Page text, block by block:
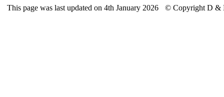
This page was last updated on 4th January 2026 © Copyright D &